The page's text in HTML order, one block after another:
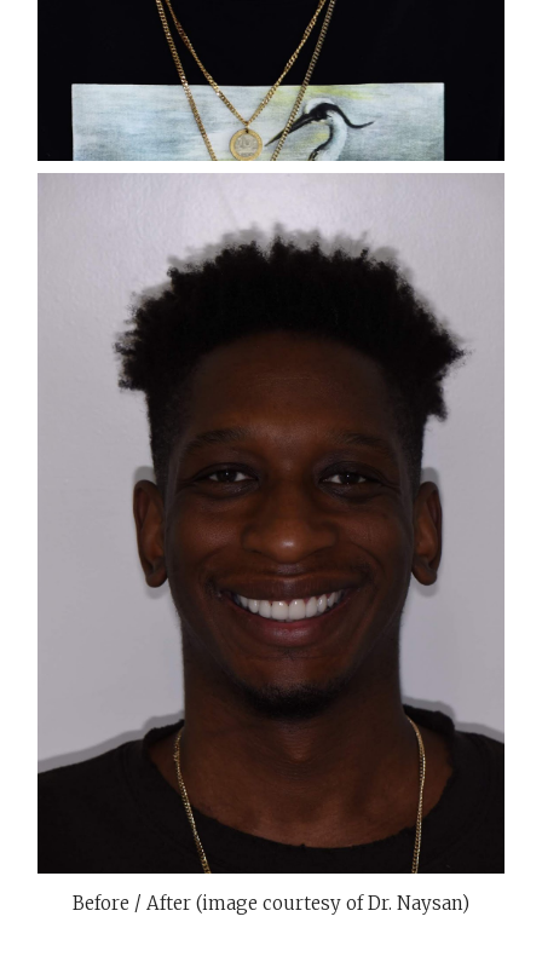
Before / After (image courtesy of Dr. Naysan)